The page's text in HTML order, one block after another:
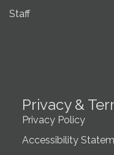
Staff
Privacy &
Privacy Policy
Accessibility